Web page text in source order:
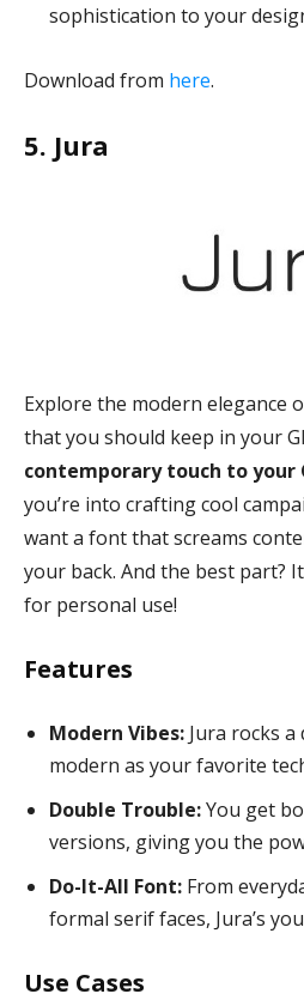
sophistication to your
Download from here.
5. Jura
Explore the modern elegance
that you should keep in your
contemporary touch to your
you’re into crafting cool
want a font that screams
your back. And the best part?
for personal use!
Features
Modern Vibes: Jura rocks a
modern as your favorite
Double Trouble:You get
versions, giving you the
Do-It-All Font: From
formal serif faces, Jura’s
Use Cases